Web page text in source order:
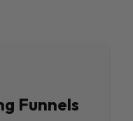
Funnels